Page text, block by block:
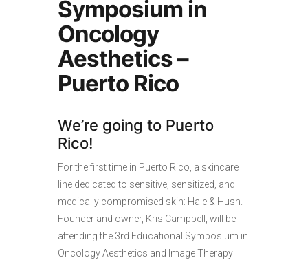
Symposium in
Oncology
Aesthetics –
Puerto Rico
We’re going to Puerto
Rico!
For the first time in Puerto Rico, a skincare
line dedicated to sensitive, sensitized, and
medically compromised skin: Hale & Hush.
Founder and owner, Kris Campbell, will be
attending the 3rd Educational Symposium in
Oncology Aesthetics and Image Therapy